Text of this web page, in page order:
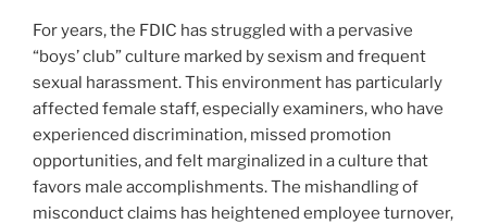
For years, the FDIC has struggled with a pervasive
“boys’ club” culture marked by sexism and frequent
sexual harassment. This environment has particularly
affected female staff, especially examiners, who have
experienced discrimination, missed promotion
opportunities, and felt marginalized in a culture that
favors male accomplishments. The mishandling of
misconduct claims has heightened employee turnover,